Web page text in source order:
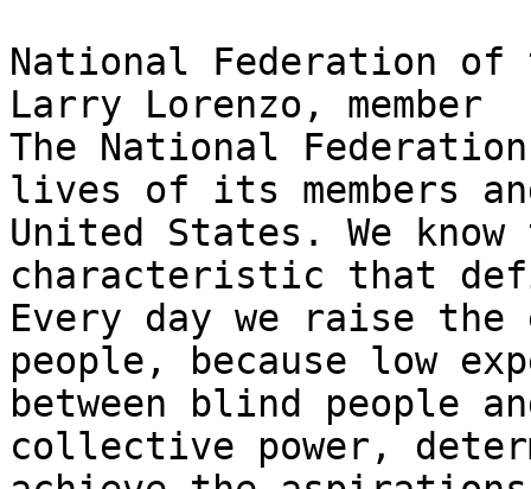
National Federation of
Larry Lorenzo, member
The National
lives of its members
United States. We
characteristic that
Every day we raise
people, because low
between blind people
collective power,